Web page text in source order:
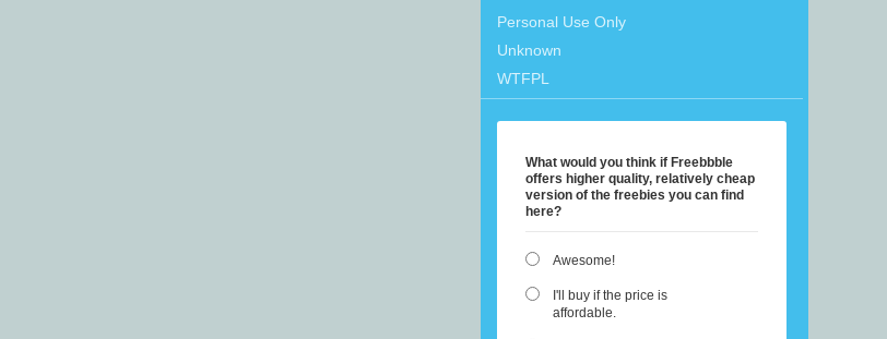
Personal Use Only
Unknown
WTFPL
What would you think if Freebbble
offers higher quality, relatively cheap
version of the freebies you can find
here?
Awesome!
I'll buy if the price is
affordable.